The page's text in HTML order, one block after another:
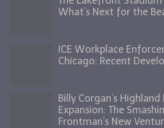
What’s Next for the
ICE Workplace
Chicago: Recent
Billy Corgan’s Highland
Expansion: The
Frontman’s New